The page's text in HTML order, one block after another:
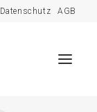
Datenschutz AGB